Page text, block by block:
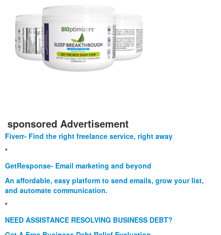
sponsored Advertisement
Fiverr- Find the right freelance service, right away
*
GetResponse- Email marketing and beyond
An affordable, easy platform to send emails, grow your list,
and automate communication.
*
NEED ASSISTANCE RESOLVING BUSINESS DEBT?